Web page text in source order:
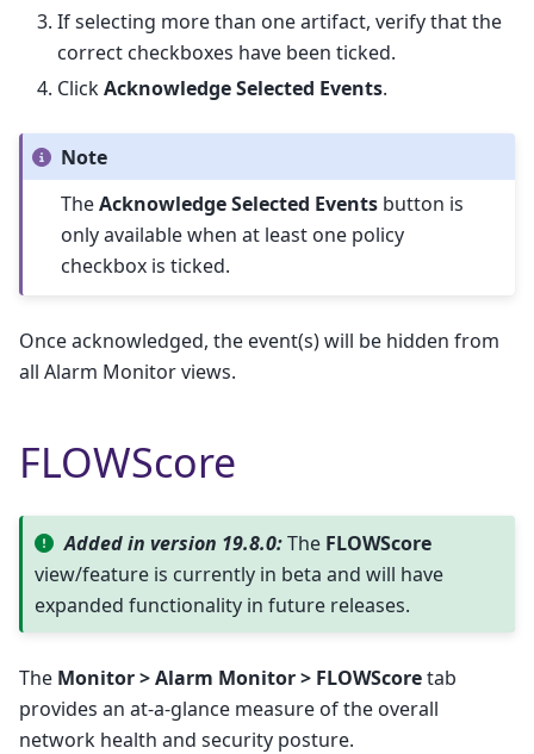
If selecting more than one artifact, verify that the
correct checkboxes have been ticked.
ClickAcknowledge Selected Events.
Note
TheAcknowledge Selected Events button is
only available when at least one policy
checkbox is ticked.
Once acknowledged, the event(s) will be hidden from
all Alarm Monitor views.
FLOWScore
Added in version 19.8.0:The FLOWScore
view/feature is currently in beta and will have
expanded functionality in future releases.
The Monitor > Alarm Monitor > FLOWScoretab
provides an at-a-glance measure of the overall
network health and security posture.